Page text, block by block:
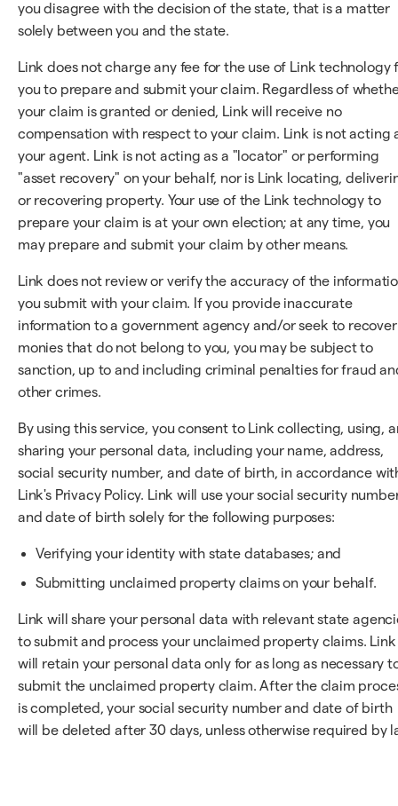
you disagree with the decision of the state, that is a matter
solely between you and the state.
Link does not charge any fee for the use of Link technology
you to prepare and submit your claim. Regardless of
your claim is granted or denied, Link will receive no
compensation with respect to your claim. Link is not acting
your agent. Link is not acting as a "locator" or performing
"asset recovery" on your behalf, nor is Link locating,
or recovering property. Your use of the Link technology to
prepare your claim is at your own election; at any time, you
may prepare and submit your claim by other means.
Link does not review or verify the accuracy of the
you submit with your claim. If you provide inaccurate
information to a government agency and/or seek to recover
monies that do not belong to you, you may be subject to
sanction, up to and including criminal penalties for fraud
other crimes.
By using this service, you consent to Link collecting, using,
sharing your personal data, including your name, address,
social security number, and date of birth, in accordance
Link's Privacy Policy. Link will use your social security
and date of birth solely for the following purposes:
Verifying your identity with state databases; and
Submitting unclaimed property claims on your behalf.
Link will share your personal data with relevant state
to submit and process your unclaimed property claims. Link
will retain your personal data only for as long as necessary
submit the unclaimed property claim. After the claim
is completed, your social security number and date of birth
will be deleted after 30 days, unless otherwise required by